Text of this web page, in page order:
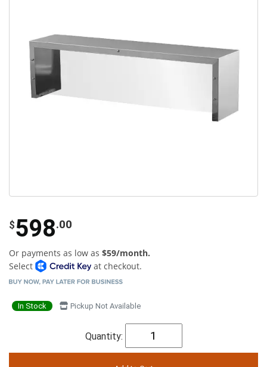
$598.00
Or payments as low as $59/month.
Select
at checkout.
In Stock Pickup Not Available
Quantity: